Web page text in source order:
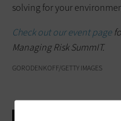
solving for your
Check out our event page
Managing Risk SummIT.
GORODENKOFF/GETTY IMAGES